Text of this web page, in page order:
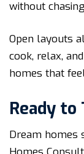
without
Open layouts
cook, relax,
homes that
Ready
Dream homes